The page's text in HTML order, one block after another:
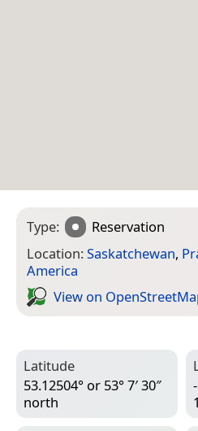
Type:
Reservation
Location:Saskatchewan,
America
View on
Latitude
53.12504° or 53° 7′ 30″
north